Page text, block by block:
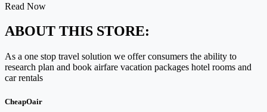
Read Now
ABOUT THIS STORE:
As a one stop travel solution we offer consumers the ability to
research plan and book airfare vacation packages hotel rooms and
car rentals
CheapOair